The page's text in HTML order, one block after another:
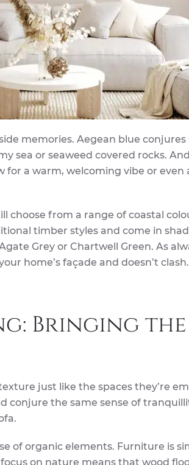
memories. Aegean blue conjures
sea or seaweed covered rocks.
for a warm, welcoming vibe or
choose from a range of coastal
timber styles and come in
Grey or Chartwell Green. As
home’s façade and doesn’t
Bringing the
just like the spaces they’re
conjure the same sense of
of organic elements. Furniture is
on nature means that wood